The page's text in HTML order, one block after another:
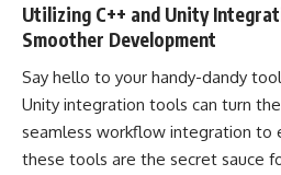
Utilizing C++ and Unity
Smoother Development
Say hello to your handy-dandy
Unity integration tools can turn
seamless workflow integration to
these tools are the secret sauce